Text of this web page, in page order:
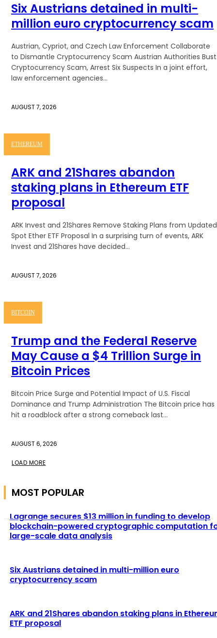
Six Austrians detained in multi-
million euro cryptocurrency scam
Austrian, Cypriot, and Czech Law Enforcement Collaborate
to Dismantle Cryptocurrency Scam Austrian Authorities Bust
Cryptocurrency Scam, Arrest Six Suspects In a joint effort,
law enforcement agencies...
AUGUST 7, 2026
ETHEREUM
ARK and 21Shares abandon
staking plans in Ethereum ETF
proposal
ARK Invest and 21Shares Remove Staking Plans from Updated
Spot Ether ETF Proposal In a surprising turn of events, ARK
Invest and 21Shares have decided...
AUGUST 7, 2026
BITCOIN
Trump and the Federal Reserve
May Cause a $4 Trillion Surge in
Bitcoin Prices
Bitcoin Price Surge and Potential Impact of U.S. Fiscal
Dominance and Trump Administration The Bitcoin price has
hit a roadblock after a strong comeback last...
AUGUST 6, 2026
LOAD MORE
MOST POPULAR
Lagrange secures $13 million in funding to develop
blockchain-powered cryptographic computation
large-scale data analysis
Six Austrians detained in multi-million euro
cryptocurrency scam
ARK and 21Shares abandon staking plans in
ETF proposal